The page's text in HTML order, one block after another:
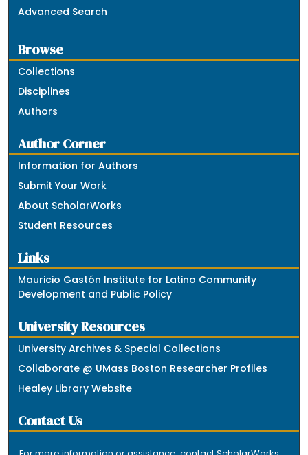
Advanced Search
Browse
Collections
Disciplines
Authors
Author Corner
Information for Authors
Submit Your Work
About ScholarWorks
Student Resources
Links
Mauricio Gastón Institute for Latino Community
Development and Public Policy
University Resources
University Archives & Special Collections
Collaborate @ UMass Boston Researcher Profiles
Healey Library Website
Contact Us